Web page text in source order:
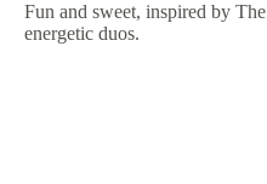
Fun and sweet, inspired by
energetic duos.